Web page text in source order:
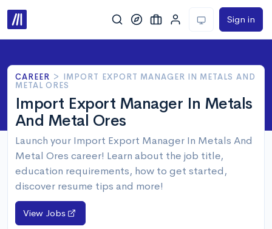
Sign in
CAREER > IMPORT EXPORT MANAGER IN METALS AND
METAL ORES
Import Export Manager In Metals
And Metal Ores
Launch your Import Export Manager In Metals And
Metal Ores career! Learn about the job title,
education requirements, how to get started,
discover resume tips and more!
View Jobs